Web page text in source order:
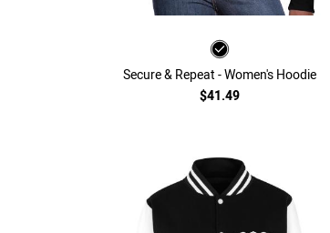
Secure & Repeat - Women's Hoodie
$41.49